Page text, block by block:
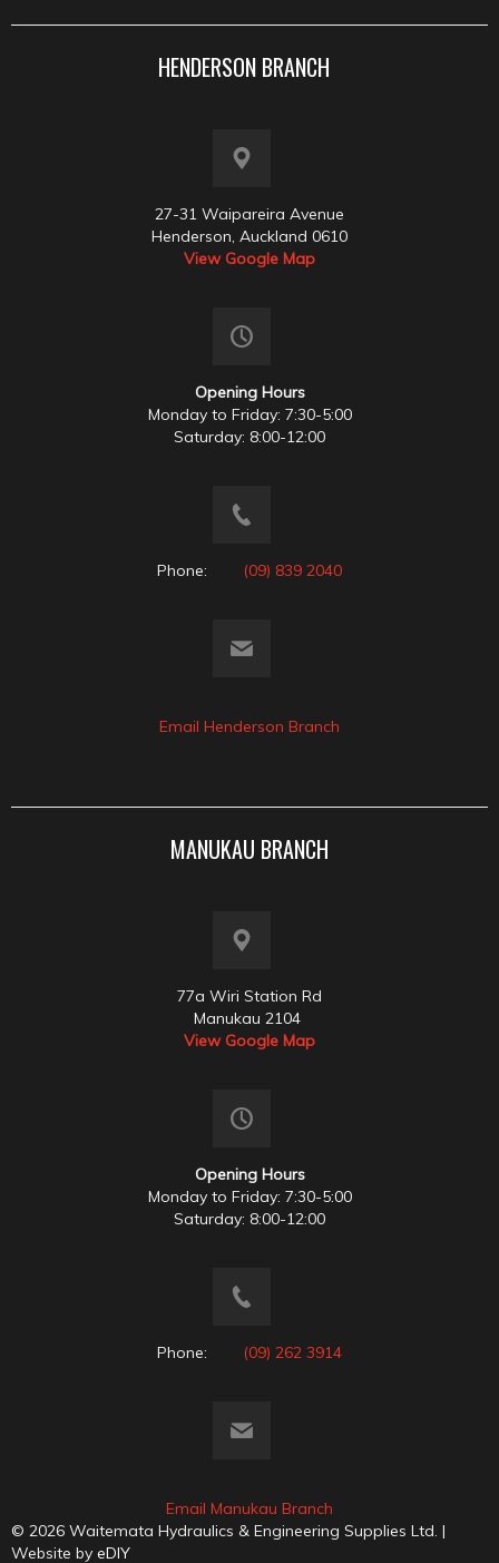
HENDERSON BRANCH
27-31 Waipareira Avenue
Henderson, Auckland 0610
View Google Map
Opening Hours
Monday to Friday: 7:30-5:00
Saturday: 8:00-12:00
Phone: (09) 839 2040
Email Henderson Branch
MANUKAU BRANCH
77a Wiri Station Rd
Manukau 2104
View Google Map
Opening Hours
Monday to Friday: 7:30-5:00
Saturday: 8:00-12:00
Phone: (09) 262 3914
Email Manukau Branch
© 2026 Waitemata Hydraulics & Engineering Supplies Ltd. |
Website by eDIY